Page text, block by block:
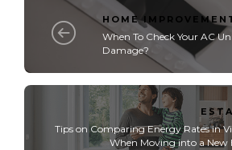
HOME
When To Check Your AC
Damage?
Tips on Comparing Energy Rates in
When Moving into a New